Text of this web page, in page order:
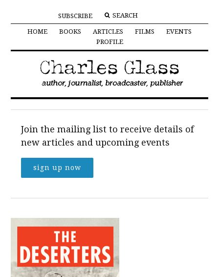
SUBSCRIBE
HOME BOOKS ARTICLES FILMS
EVENTS
PROFILE
Join the mailing list to receive details of
new articles and upcoming events
sign up now